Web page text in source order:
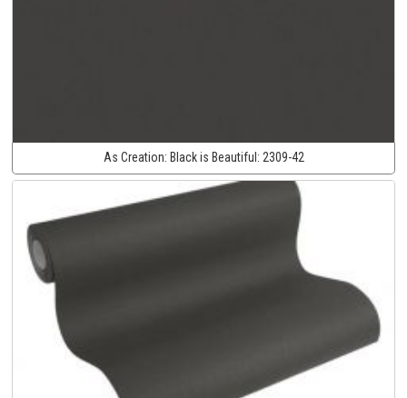
As Creation: Black is Beautiful: 2309-42